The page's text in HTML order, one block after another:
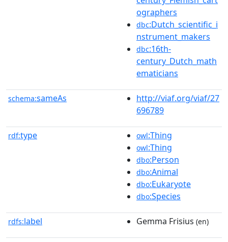
ographers
dbc:Dutch_scientific_i
nstrument_makers
dbc:16th-
century_Dutch_math
ematicians
schema:sameAs
http://viaf.org/viaf/27
696789
rdf:type owl:Thing
owl:Thing
dbo:Person
dbo:Animal
dbo:Eukaryote
dbo:Species
rdfs:label Gemma Frisius (en)